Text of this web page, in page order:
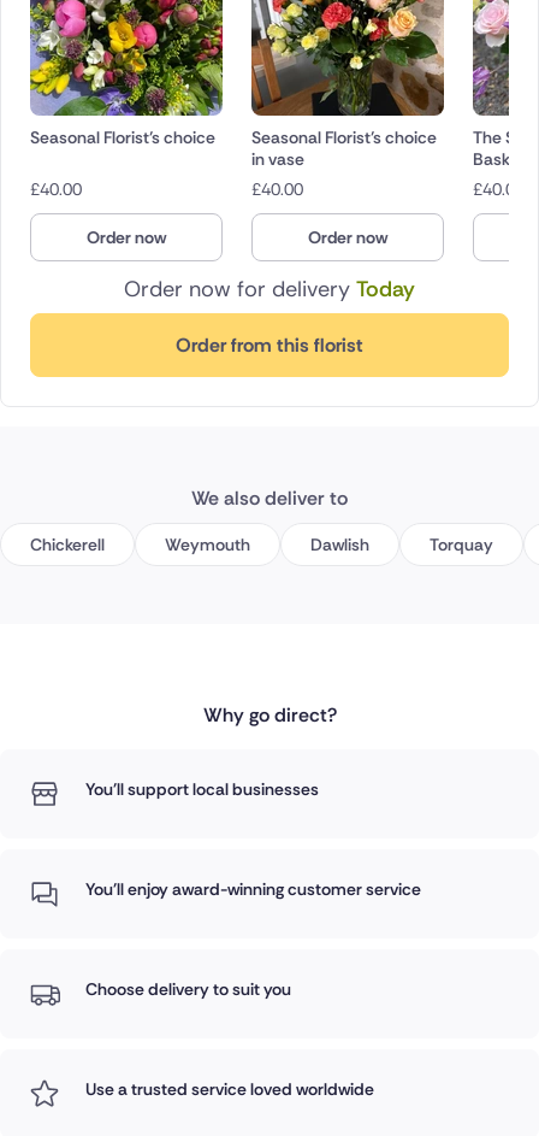
Order now for delivery Today
Order from this florist
Seasonal Florist’s choice
£40.00
Order now
Seasonal Florist’s choice
in vase
£40.00
Order now
The
Basket
£40.00
We also deliver to
Chickerell Weymouth Dawlish Torquay
Why go direct?
You'll support local businesses
You'll enjoy award-winning customer service
Choose delivery to suit you
Use a trusted service loved worldwide